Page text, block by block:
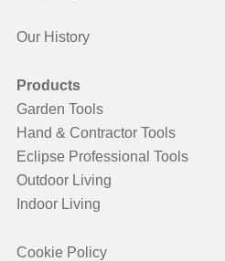
Our History
Products
Garden Tools
Hand & Contractor Tools
Eclipse Professional Tools
Outdoor Living
Indoor Living
Cookie Policy